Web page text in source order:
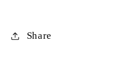
Share